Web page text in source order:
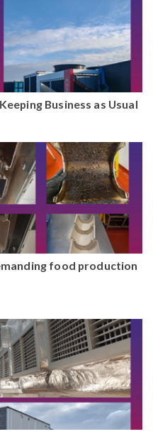
Business as Usual
food production